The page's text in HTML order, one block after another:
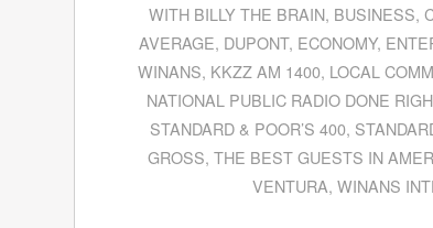
WITH BILLY THE BRAIN, BUSINESS,
AVERAGE, DUPONT, ECONOMY,
WINANS, KKZZ AM 1400, LOCAL
NATIONAL PUBLIC RADIO DONE
STANDARD & POOR’S 400,
GROSS,THE BEST GUESTS IN
VENTURA, WINANS